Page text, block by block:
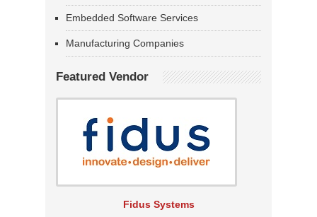
Embedded Software Services
Manufacturing Companies
Featured Vendor
Fidus Systems